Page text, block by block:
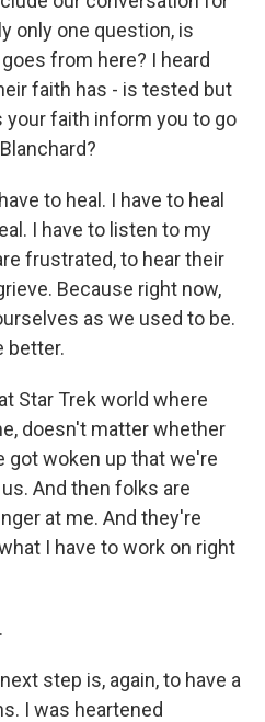
only one question, is
from here? I heard
faith has - is tested but
your faith inform you to go
to heal. I have to heal
I have to listen to my
frustrated, to hear their
Because right now,
as we used to be.
better.
Star Trek world where
doesn't matter whether
got woken up that we're
And then folks are
at me. And they're
I have to work on right
step is, again, to have a
I was heartened